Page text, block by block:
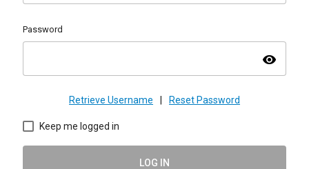
Password
visibility
Retrieve Username Reset Password
Keep me logged in
LOG IN